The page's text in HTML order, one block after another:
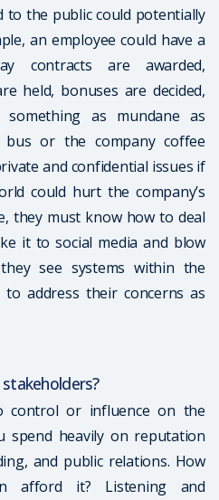
to the public could potentially
an employee could have a
contracts are awarded,
held, bonuses are decided,
as mundane as
bus or the company coffee
and confidential issues if
could hurt the company’s
they must know how to deal
it to social media and blow
see systems within the
address their concerns as
control or influence on the
spend heavily on reputation
and public relations. How
afford it? Listening and